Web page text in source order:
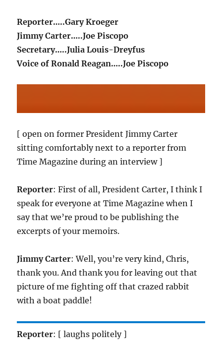
Reporter…..Gary Kroeger
Jimmy Carter…..Joe Piscopo
Secretary…..Julia Louis-Dreyfus
Voice of Ronald Reagan…..Joe Piscopo
[ open on former President Jimmy Carter
sitting comfortably next to a reporter from
Time Magazine during an interview ]
Reporter: First of all, President Carter, I think I
speak for everyone at Time Magazine when I
say that we’re proud to be publishing the
excerpts of your memoirs.
Jimmy Carter: Well, you’re very kind, Chris,
thank you. And thank you for leaving out that
picture of me fighting off that crazed rabbit
with a boat paddle!
Reporter: [ laughs politely ]